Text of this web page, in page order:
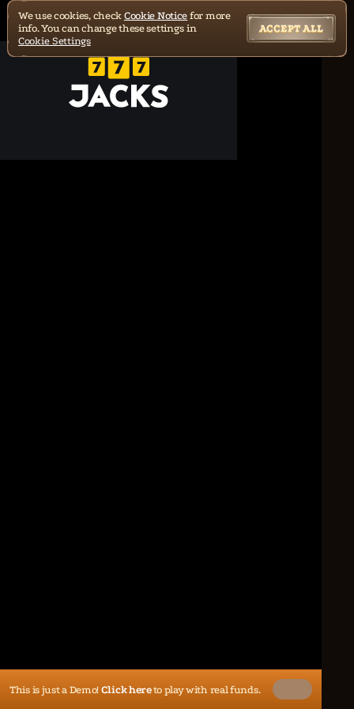
This is just a Demo! Click hereto play with real funds.
We use cookies, check Cookie Notice for more
info. You can change these settings in
Cookie Settings
ACCEPT ALL